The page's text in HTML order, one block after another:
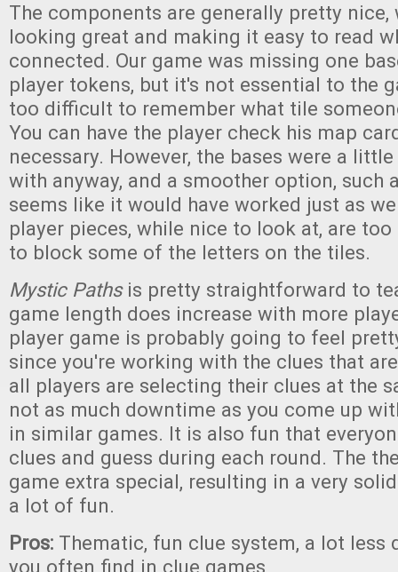
The components are generally pretty nice,
looking great and making it easy to read
connected. Our game was missing one
player tokens, but it's not essential to the
too difficult to remember what tile
You can have the player check his map
necessary. However, the bases were a
with anyway, and a smoother option, such
seems like it would have worked just as
player pieces, while nice to look at, are
to block some of the letters on the tiles.
Mystic Paths is pretty straightforward to
game length does increase with more
player game is probably going to feel
since you're working with the clues that
all players are selecting their clues at the
not as much downtime as you come up
in similar games. It is also fun that
clues and guess during each round. The
game extra special, resulting in a very
a lot of fun.
Pros: Thematic, fun clue system, a lot less
you often find in clue games